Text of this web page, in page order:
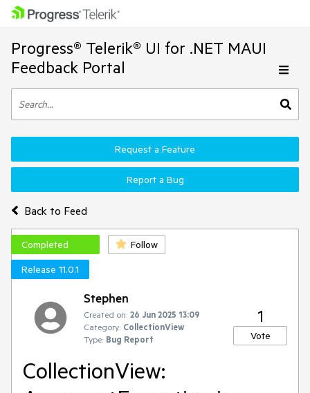
Progress® Telerik® UI for .NET MAUI
Feedback Portal
Back to Feed
Request a Feature
Report a Bug
Completed
Follow
Release 11.0.1
Stephen
Created on: 26 Jun 2025 13:09
Category: CollectionView
Type: Bug Report
1
Vote
CollectionView: